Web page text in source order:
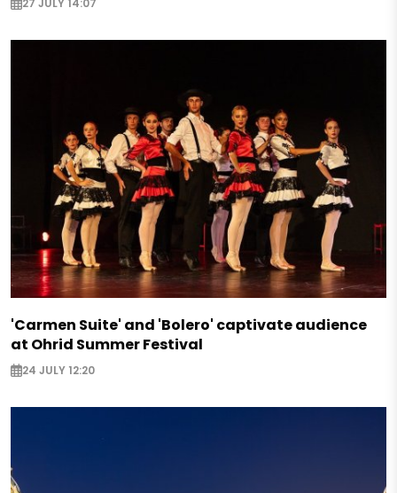
'Carmen Suite' and 'Bolero' captivate audience
at Ohrid Summer Festival
24 JULY 12:20